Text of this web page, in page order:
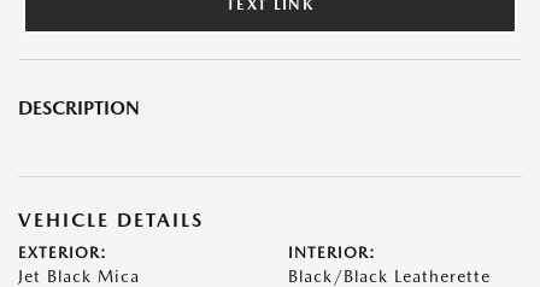
TEXT LINK
DESCRIPTION
VEHICLE DETAILS
EXTERIOR:
Jet Black Mica
INTERIOR:
Black/Black Leatherette